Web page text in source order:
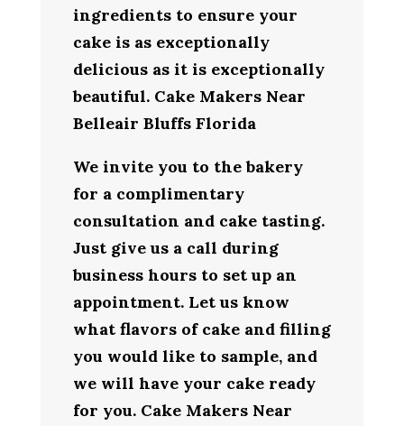
ingredients to ensure your
cake is as exceptionally
delicious as it is exceptionally
beautiful. Cake Makers Near
Belleair Bluffs Florida
We invite you to the bakery
for a complimentary
consultation and cake tasting.
Just give us a call during
business hours to set up an
appointment. Let us know
what flavors of cake and filling
you would like to sample, and
we will have your cake ready
for you. Cake Makers Near